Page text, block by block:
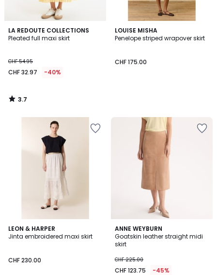
LA REDOUTE COLLECTIONS
Pleated full maxi skirt
CHF 54.95
CHF 32.97 -40%
3.7
/ 5
3.7
/
LOUISE MISHA
Penelope striped wrapover skirt
CHF 175.00
LEON & HARPER
Jinta embroidered maxi skirt
CHF 230.00
ANNE WEYBURN
Goatskin leather straight midi
skirt
CHF 225.00
CHF 123.75 -45%
5
/
5